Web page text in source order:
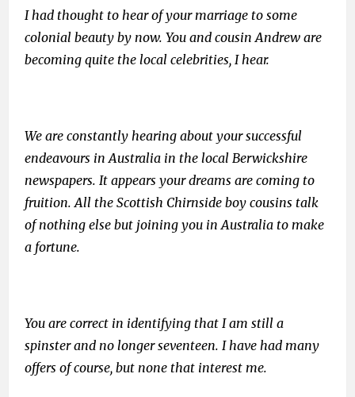
I had thought to hear of your marriage to some
colonial beauty by now. You and cousin Andrew are
becoming quite the local celebrities, I hear.
We are constantly hearing about your successful
endeavours in Australia in the local Berwickshire
newspapers. It appears your dreams are coming to
fruition. All the Scottish Chirnside boy cousins talk
of nothing else but joining you in Australia to make
a fortune.
You are correct in identifying that I am still a
spinster and no longer seventeen. I have had many
offers of course, but none that interest me.